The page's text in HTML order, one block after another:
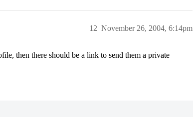
November 26, 2004, 6:14pm
12
then there should be a link to send them a private